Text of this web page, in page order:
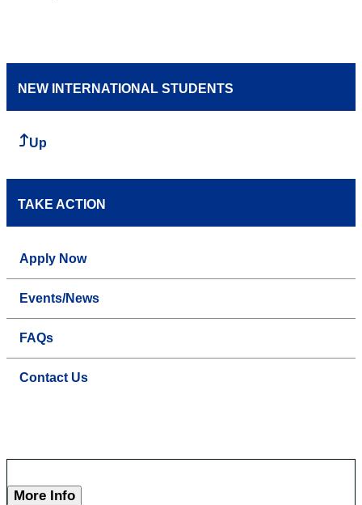
NEW INTERNATIONAL STUDENTS
Up
TAKE ACTION
Apply Now
Events/News
FAQs
Contact Us
More Info